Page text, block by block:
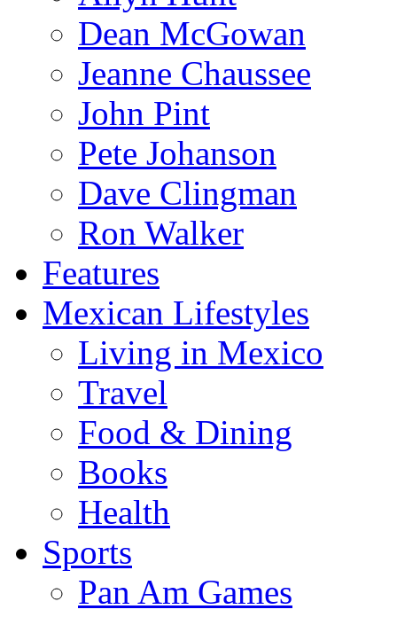
Dean McGowan
Jeanne Chaussee
John Pint
Pete Johanson
Dave Clingman
Ron Walker
Features
Mexican Lifestyles
Living in Mexico
Travel
Food & Dining
Books
Health
Sports
Pan Am Games